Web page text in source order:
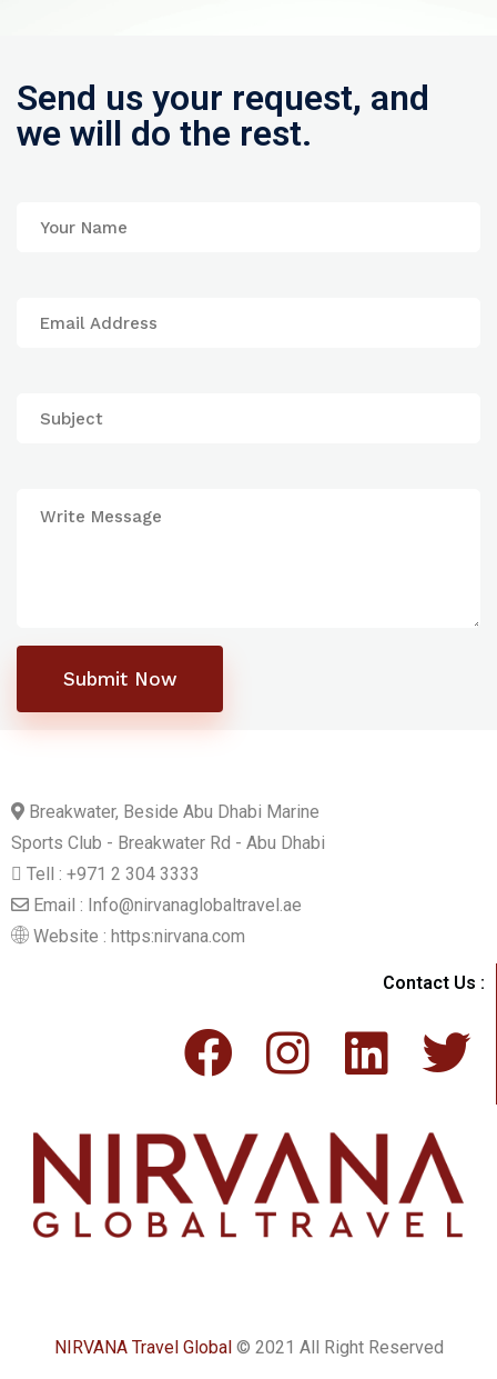
Send us your request, and
we will do the rest.
Submit Now
Breakwater, Beside Abu Dhabi Marine
Sports Club - Breakwater Rd - Abu Dhabi
Tell : +971 2 304 3333
Email : Info@nirvanaglobaltravel.ae
Website : https:nirvana.com
Contact Us :
NIRVANA Travel Global© 2021 All Right Reserved